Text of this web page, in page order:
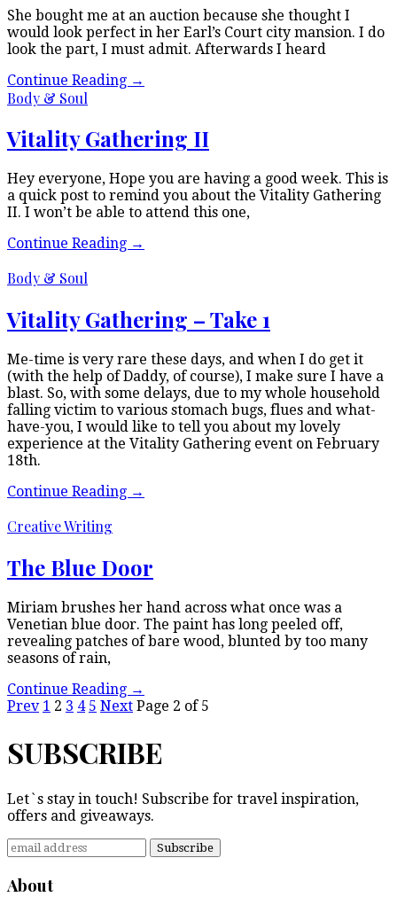
She bought me at an auction because she thought I
would look perfect in her Earl’s Court city mansion. I do
look the part, I must admit. Afterwards I heard
Continue Reading →
Body & Soul
Vitality Gathering II
Hey everyone, Hope you are having a good week. This is
a quick post to remind you about the Vitality Gathering
II. I won’t be able to attend this one,
Continue Reading →
Body & Soul
Vitality Gathering – Take 1
Me-time is very rare these days, and when I do get it
(with the help of Daddy, of course), I make sure I have a
blast. So, with some delays, due to my whole household
falling victim to various stomach bugs, flues and what-
have-you, I would like to tell you about my lovely
experience at the Vitality Gathering event on February
18th.
Continue Reading →
Creative Writing
The Blue Door
Miriam brushes her hand across what once was a
Venetian blue door. The paint has long peeled off,
revealing patches of bare wood, blunted by too many
seasons of rain,
Continue Reading →
Prev 1 2 3 4 5 Next Page 2 of 5
SUBSCRIBE
Let`s stay in touch! Subscribe for travel inspiration,
offers and giveaways.
About